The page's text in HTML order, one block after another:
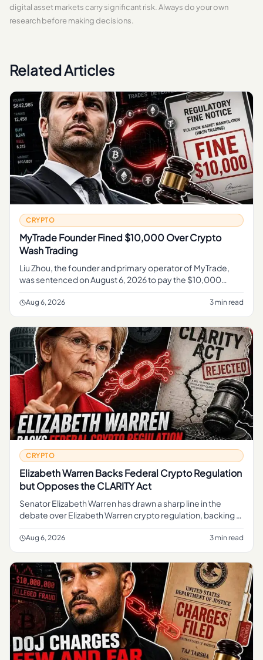
digital asset markets carry significant risk. Always do your own
research before making decisions.
Related Articles
CRYPTO
MyTrade Founder Fined $10,000 Over Crypto
Wash Trading
Liu Zhou, the founder and primary operator of MyTrade,
was sentenced on August 6, 2026 to pay the $10,000
penalty , according to the U. S.
Aug 6, 2026 3 min read
CRYPTO
Elizabeth Warren Backs Federal Crypto Regulation
but Opposes the CLARITY Act
Senator Elizabeth Warren has drawn a sharp line in the
debate over Elizabeth Warren crypto regulation, backing a
federal framework to oversee digital assets while
opposing the CLAR
Aug 6, 2026 3 min read